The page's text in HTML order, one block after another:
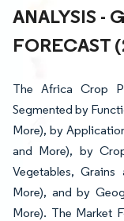
ANALYSIS -
FORECAST
The Africa Crop
Segmented by
More), by
and More), by
Vegetables,
More), and by
More). The Market